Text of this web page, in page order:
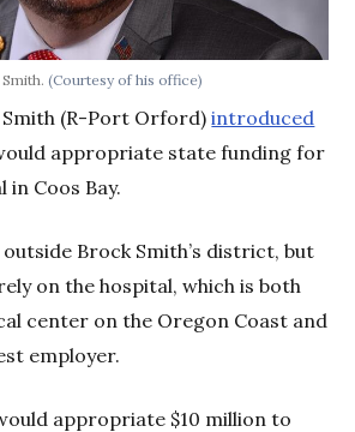
Smith.(Courtesy of his office)
Smith (R-Port Orford)introduced
appropriate state funding for
in Coos Bay.
outside Brock Smith’s district, but
on the hospital, which is both
center on the Oregon Coast and
employer.
appropriate $10 million to